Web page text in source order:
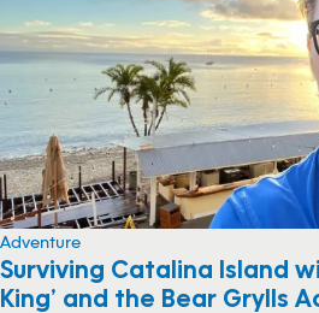
Adventure
Surviving Catalina Island
King’ and the Bear Grylls